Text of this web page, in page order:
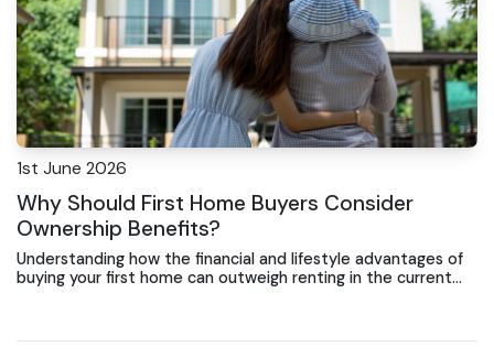
1st June 2026
Why Should First Home Buyers Consider
Ownership Benefits?
Understanding how the financial and lifestyle advantages of
buying your first home can outweigh renting in the current